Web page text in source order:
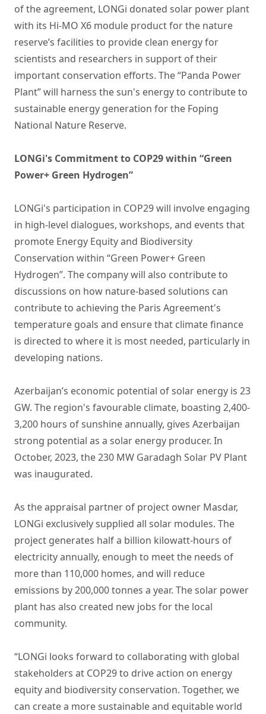
of the agreement, LONGi donated solar power plant
with its Hi-MO X6 module product for the nature
reserve’s facilities to provide clean energy for
scientists and researchers in support of their
important conservation efforts. The “Panda Power
Plant” will harness the sun's energy to contribute to
sustainable energy generation for the Foping
National Nature Reserve.
LONGi's Commitment to COP29 within “Green
Power+ Green Hydrogen”
LONGi's participation in COP29 will involve engaging
in high-level dialogues, workshops, and events that
promote Energy Equity and Biodiversity
Conservation within “Green Power+ Green
Hydrogen”. The company will also contribute to
discussions on how nature-based solutions can
contribute to achieving the Paris Agreement's
temperature goals and ensure that climate finance
is directed to where it is most needed, particularly in
developing nations.
Azerbaijan’s economic potential of solar energy is 23
GW. The region's favourable climate, boasting 2,400-
3,200 hours of sunshine annually, gives Azerbaijan
strong potential as a solar energy producer. In
October, 2023, the 230 MW Garadagh Solar PV Plant
was inaugurated.
As the appraisal partner of project owner Masdar,
LONGi exclusively supplied all solar modules. The
project generates half a billion kilowatt-hours of
electricity annually, enough to meet the needs of
more than 110,000 homes, and will reduce
emissions by 200,000 tonnes a year. The solar power
plant has also created new jobs for the local
community.
“LONGi looks forward to collaborating with global
stakeholders at COP29 to drive action on energy
equity and biodiversity conservation. Together, we
can create a more sustainable and equitable world